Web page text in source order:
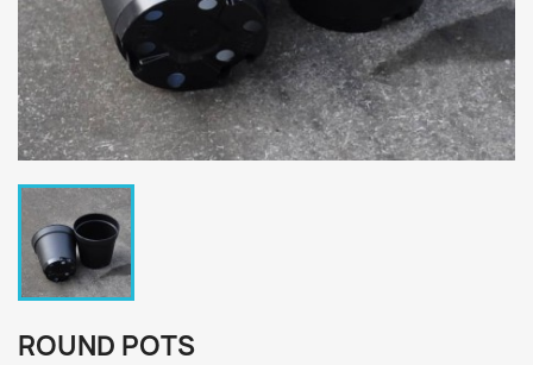
ROUND POTS